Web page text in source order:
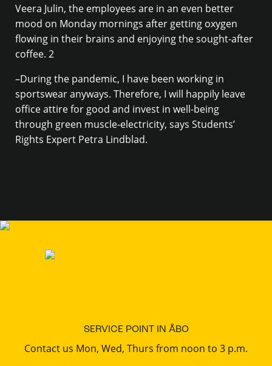
Veera Julin, the employees are in an even better
mood on Monday mornings after getting oxygen
flowing in their brains and enjoying the sought-after
coffee. 2
–During the pandemic, I have been working in
sportswear anyways. Therefore, I will happily leave
office attire for good and invest in well-being
through green muscle-electricity, says Students’
Rights Expert Petra Lindblad.
SERVICE POINT IN ÅBO
Contact us Mon, Wed, Thurs from noon to 3 p.m.